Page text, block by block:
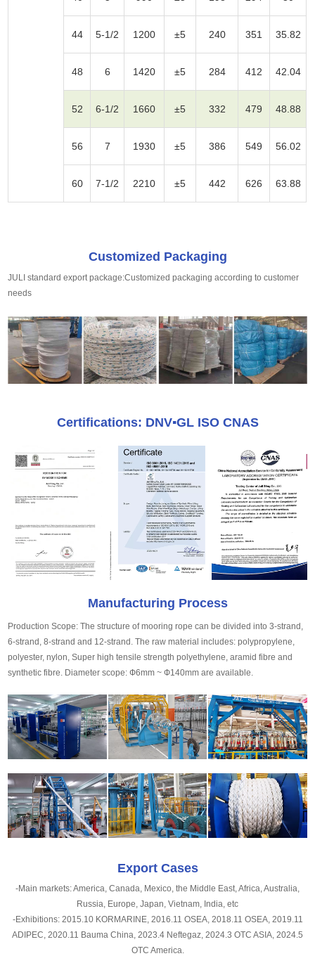
44 5-1/2 1200 ±5 240 351 35.82
48 6 1420 ±5 284 412 42.04
52 6-1/2 1660 ±5 332 479 48.88
56 7 1930 ±5 386 549 56.02
60 7-1/2 2210 ±5 442 626 63.88
Customized Packaging
JULI standard export package:Customized packaging according to customer
needs
Certifications: DNV▪GL ISO CNAS
Manufacturing Process
Production Scope: The structure of mooring rope can be divided into 3-strand,
6-strand, 8-strand and 12-strand. The raw material includes: polypropylene,
polyester, nylon, Super high tensile strength polyethylene, aramid fibre and
synthetic fibre. Diameter scope: Ф6mm ~ Ф140mm are available.
Export Cases
-Main markets: America, Canada, Mexico, the Middle East, Africa, Australia,
Russia, Europe, Japan, Vietnam, India, etc
-Exhibitions: 2015.10 KORMARINE, 2016.11 OSEA, 2018.11 OSEA, 2019.11
ADIPEC, 2020.11 Bauma China, 2023.4 Neftegaz, 2024.3 OTC ASIA, 2024.5
OTC America.